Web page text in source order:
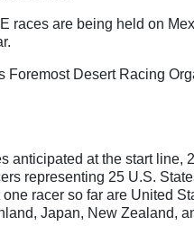
races are being held on
Foremost Desert Racing
anticipated at the start line,
representing 25 U.S.
racer so far are United
Japan, New Zealand,